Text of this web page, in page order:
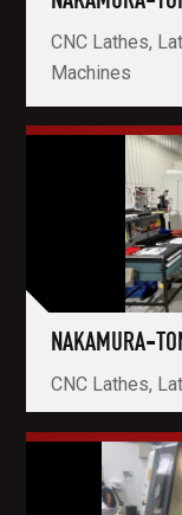
CNC Lathes,
Machines
NAKAMURA-
CNC Lathes,